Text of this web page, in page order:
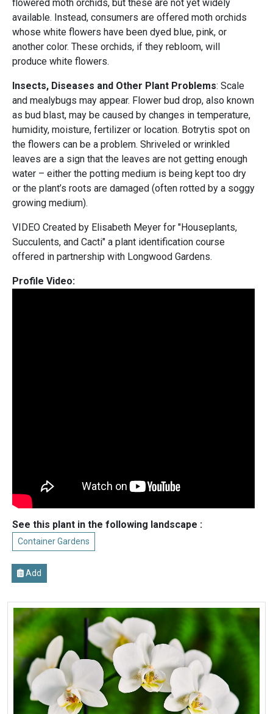
flowered moth orchids, but these are not yet widely
available. Instead, consumers are offered moth orchids
whose white flowers have been dyed blue, pink, or
another color. These orchids, if they rebloom, will
produce white flowers.
Insects, Diseases and Other Plant Problems: Scale
and mealybugs may appear. Flower bud drop, also known
as bud blast, may be caused by changes in temperature,
humidity, moisture, fertilizer or location. Botrytis spot on
the flowers can be a problem. Shriveled or wrinkled
leaves are a sign that the leaves are not getting enough
water – either the potting medium is being kept too dry
or the plant’s roots are damaged (often rotted by a soggy
growing medium).
VIDEO Created by Elisabeth Meyer for "Houseplants,
Succulents, and Cacti" a plant identification course
offered in partnership with Longwood Gardens.
Profile Video:
See this plant in the following landscape :
Container Gardens
Add